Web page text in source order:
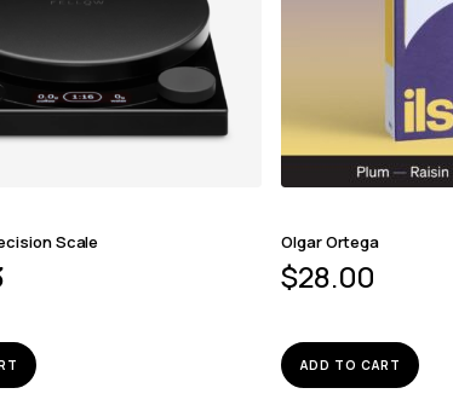
Scale Olgar Ortega
$28.00
ADD TO CART